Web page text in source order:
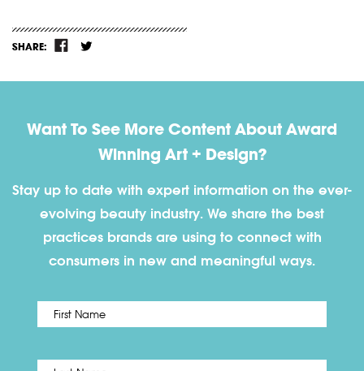
SHARE:
Want To See More Content About Award
Winning Art + Design?
Stay up to date with expert information on the ever-
evolving beauty industry. We share the best
practices brands are using to connect with
consumers in new and meaningful ways.
Name *